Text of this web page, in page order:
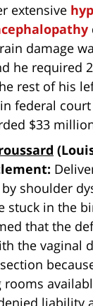
extensive
damage
he required
rest of his
federal
$33
shoulder
stuck in the
that the
the vaginal
rooms
liability